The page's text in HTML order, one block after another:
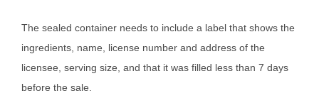
The sealed container needs to include a label that shows the
ingredients, name, license number and address of the
licensee, serving size, and that it was filled less than 7 days
before the sale.